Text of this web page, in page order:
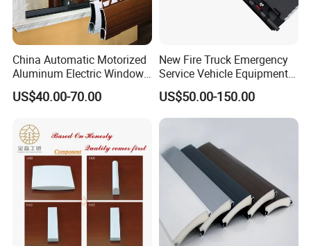
China Automatic Motorized
Aluminum Electric Window
Hurricane Roller Rolling
Shutter with WiFi Remote
US$40.00-70.00
New Fire Truck Emergency
Service Vehicle Equipment
Metal Shutter Aluminum
Alloy Shutter
US$50.00-150.00